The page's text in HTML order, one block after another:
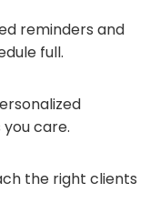
reminders and
full.
care.
the right clients